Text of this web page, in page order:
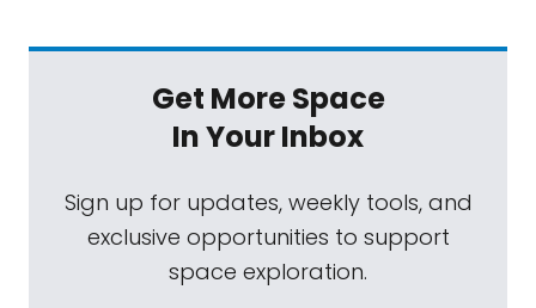
Get More Space
In Your Inbox
Sign up for updates, weekly tools, and
exclusive opportunities to support
space exploration.